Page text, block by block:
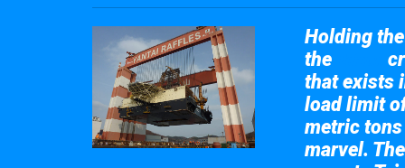
Holding
the
that exists
load limit
metric
marvel.